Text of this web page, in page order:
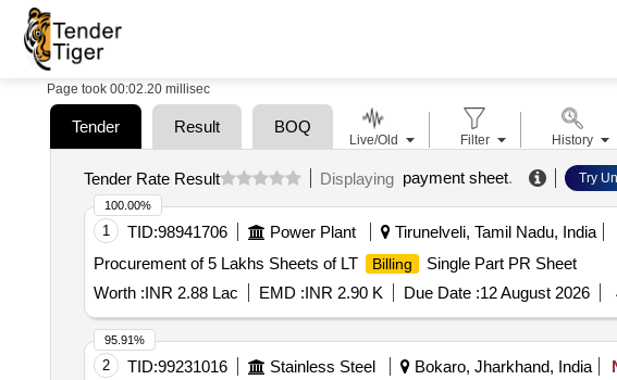
Page took 00:02.20 millisec
Tender Result BOQ
Tender Rate Result Displaying payment sheet. Try
1 TID:98941706 Power Plant Tirunelveli, Tamil Nadu, India
Procurement of 5 Lakhs Sheets of LT
Billing
Single Part PR Sheet
Worth :INR 2.88 Lac EMD :INR 2.90 K Due Date :12 August 2026
100.00%
2 TID:99231016 Stainless Steel Bokaro, Jharkhand, India
95.91%
Live/Old Filter History